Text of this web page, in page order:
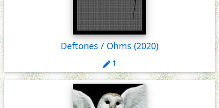
Deftones / Ohms (2020)
1